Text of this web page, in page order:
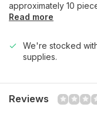
approximately 10
Read more
We're stocked
supplies.
Reviews